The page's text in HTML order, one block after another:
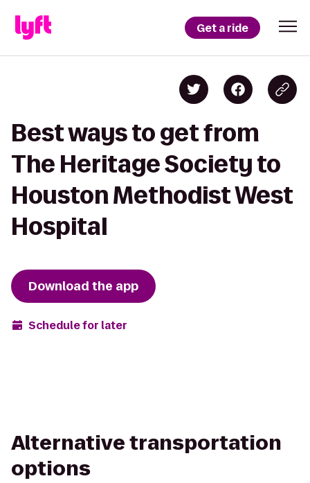
Get a ride
Best ways to get from
The Heritage Society to
Houston Methodist West
Hospital
Download the app
Schedule for later
Alternative transportation
options